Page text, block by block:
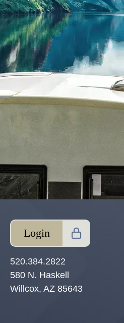
Login
520.384.2822
580 N. Haskell
Willcox, AZ 85643